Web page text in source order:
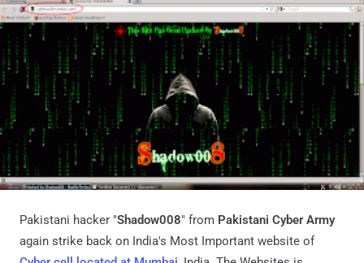
Pakistani hacker "Shadow008" from Pakistani Cyber Army
again strike back on India's Most Important website of